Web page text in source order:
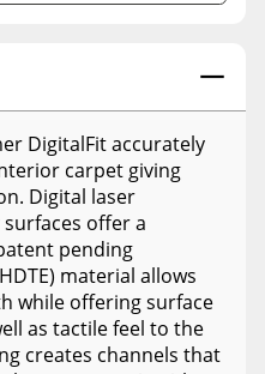
DigitalFit accurately
carpet giving
Digital laser
offer a
pending
material allows
while offering surface
as tactile feel to the
creates channels that